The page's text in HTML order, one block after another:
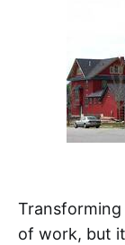
of work, but